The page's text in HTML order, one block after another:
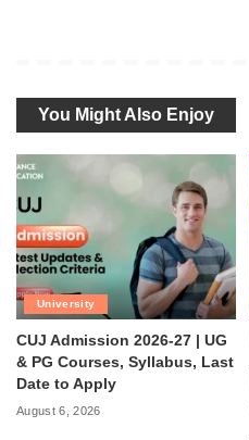
You Might Also Enjoy
University
CUJ Admission 2026-27 | UG
& PG Courses, Syllabus, Last
Date to Apply
August 6, 2026